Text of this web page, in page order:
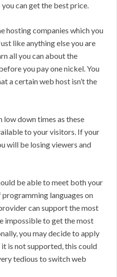
can get the best price.
hosting companies which you
like anything else you are
all you can about the
you pay one nickel. You
a certain web host isn’t the
low down times as these
to your visitors. If your
will be losing viewers and
be able to meet both your
languages on
can support the most
impossible to get the most
you may decide to apply
it is not supported, this could
tedious to switch web